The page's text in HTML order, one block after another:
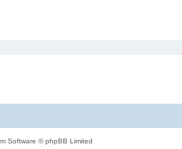
Software © phpBB Limited